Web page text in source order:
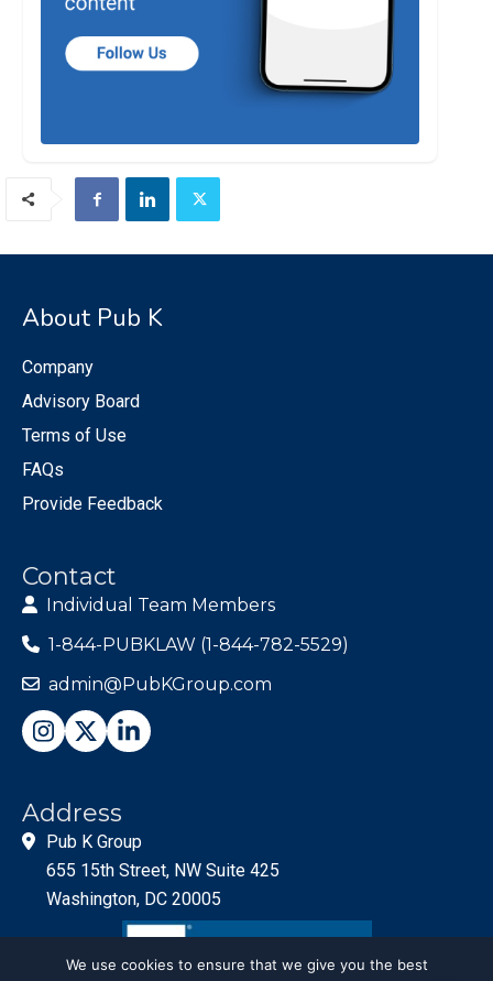
About Pub K
Company
Advisory Board
Terms of Use
FAQs
Provide Feedback
Contact
Individual Team Members
1-844-PUBKLAW (1-844-782-5529)
admin@PubKGroup.com
Address
Pub K Group
655 15th Street, NW Suite 425
Washington, DC 20005
We use cookies to ensure that we give you the best